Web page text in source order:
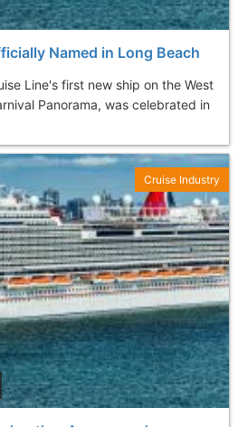
Named in Long Beach
Line's first new ship on the West
Panorama, was celebrated in
Cruise Industry